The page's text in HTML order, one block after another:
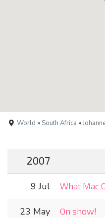
World » South Africa »
2007
9 Jul What Mac
23 May On show!